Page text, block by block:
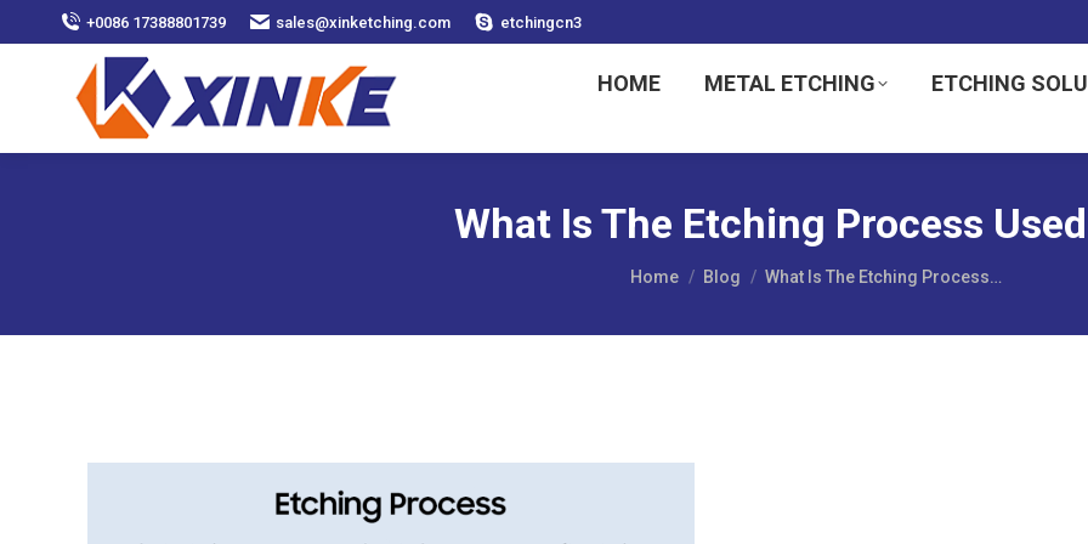
+0086 17388801739 sales@xinketching.com etchingcn3
HOME METAL ETCHING ETCHING
What Is The Etching Process
You are here:
Home Blog What Is The Etching Process…